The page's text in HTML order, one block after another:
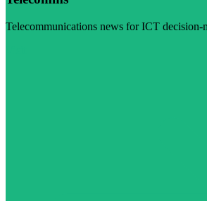
Telecommunications news for ICT decision-